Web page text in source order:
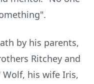
by his parents,
Ritchey and
Wolf, his wife Iris,